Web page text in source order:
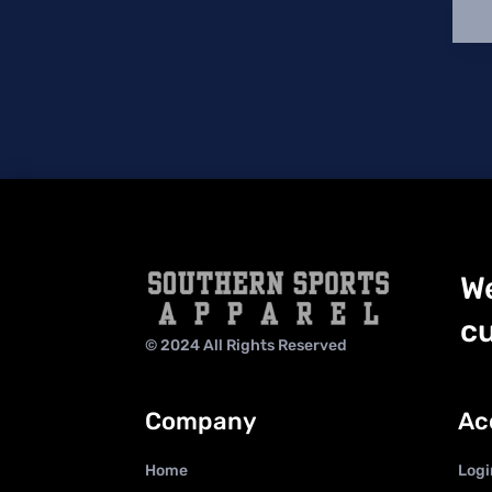
© 2024 All Rights Reserved
Company
Home